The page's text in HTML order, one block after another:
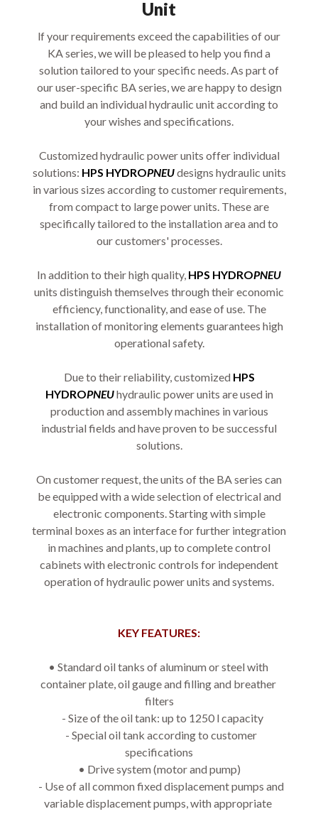
Unit
lf your requirements exceed the capabilities of our
KA series, we will be pleased to help you find a
solution tailored to your specific needs. As part of
our user-specific BA series, we are happy to design
and build an individual hydraulic unit according to
your wishes and specifications.
Customized hydraulic power units offer individual
solutions: HPS HYDROPNEUdesigns hydraulic units
in various sizes according to customer requirements,
from compact to large power units. These are
specifically tailored to the installation area and to
our customers' processes.
In addition to their high quality, HPS HYDROPNEU
units distinguish themselves through their economic
efficiency, functionality, and ease of use. The
installation of monitoring elements guarantees high
operational safety.
Due to their reliability, customized HPS
HYDROPNEUhydraulic power units are used in
production and assembly machines in various
industrial fields and have proven to be successful
solutions.
On customer request, the units of the BA series can
be equipped with a wide selection of electrical and
electronic components. Starting with simple
terminal boxes as an interface for further integration
in machines and plants, up to complete control
cabinets with electronic controls for independent
operation of hydraulic power units and systems.
KEY FEATURES:
• Standard oil tanks of aluminum or steel with
container plate, oil gauge and filling and breather
filters
- Size of the oil tank: up to 1250 l capacity
- Special oil tank according to customer
specifications
• Drive system (motor and pump)
- Use of all common fixed displacement pumps and
variable displacement pumps, with appropriate